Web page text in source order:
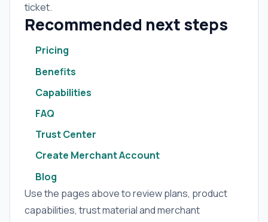
ticket.
Recommended next steps
Pricing
Benefits
Capabilities
FAQ
Trust Center
Create Merchant Account
Blog
Use the pages above to review plans, product
capabilities, trust material and merchant